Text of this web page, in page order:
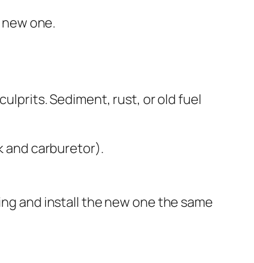
one.
Sediment, rust, or old fuel
and carburetor).
and install the new one the same